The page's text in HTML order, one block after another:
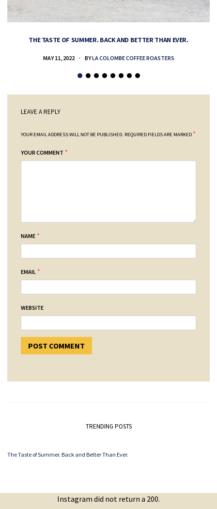
THE TASTE OF SUMMER. BACK AND BETTER THAN EVER.
MAY 11, 2022 BYLA COLOMBE COFFEE ROASTERS
LEAVE A REPLY
YOUR EMAIL ADDRESS WILL NOT BE PUBLISHED. REQUIRED FIELDS ARE MARKED *
YOUR COMMENT *
NAME *
EMAIL *
WEBSITE
TRENDING POSTS
The Taste of Summer. Back and Better Than Ever.
Instagram did not return a 200.